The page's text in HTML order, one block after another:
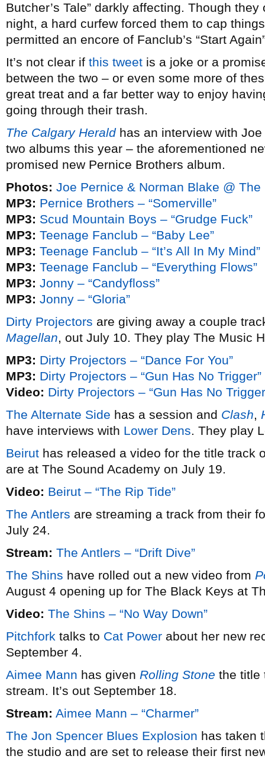
Butcher’s Tale” darkly affecting. Though
night, a hard curfew forced them to cap
permitted an encore of Fanclub’s “Start
It’s not clear if this tweet is a joke or a
between the two – or even some more of
great treat and a far better way to enjoy
going through their trash.
The Calgary Heraldhas an interview with
two albums this year – the aforementioned
promised new Pernice Brothers album.
Photos: Joe Pernice & Norman Blake @
MP3: Pernice Brothers – “Somerville”
MP3: Scud Mountain Boys – “Grudge Fuck”
MP3: Teenage Fanclub – “Baby Lee”
MP3: Teenage Fanclub – “It’s All In My Mind”
MP3: Teenage Fanclub – “Everything Flows”
MP3: Jonny – “Candyfloss”
MP3: Jonny – “Gloria”
Dirty Projectors are giving away a couple
Magellan, out July 10. They play The Music
MP3: Dirty Projectors – “Dance For You”
MP3: Dirty Projectors – “Gun Has No Trigger”
Video: Dirty Projectors – “Gun Has No
The Alternate Side has a session and Clash,
have interviews with Lower Dens. They play
Beirut has released a video for the title track
are at The Sound Academy on July 19.
Video: Beirut – “The Rip Tide”
The Antlers are streaming a track from their
July 24.
Stream: The Antlers – “Drift Dive”
The Shins have rolled out a new video from
August 4 opening up for The Black Keys at
Video: The Shins – “No Way Down”
Pitchfork talks to Cat Power about her new
September 4.
Aimee Mann has given Rolling Stone the title
stream. It’s out September 18.
Stream: Aimee Mann – “Charmer”
The Jon Spencer Blues Explosion has taken
the studio and are set to release their first